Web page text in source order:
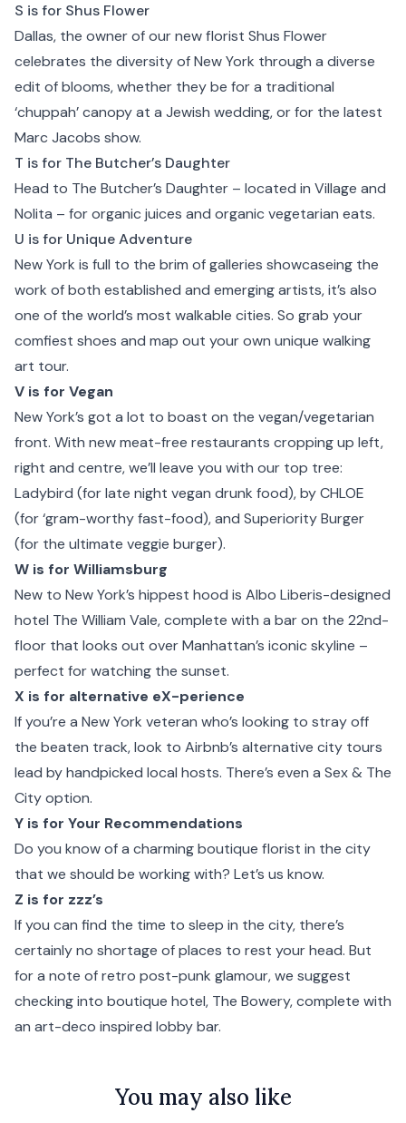
S is for Shus Flower
Dallas, the owner of our new florist Shus Flower
celebrates the diversity of New York through a diverse
edit of blooms, whether they be for a traditional
‘chuppah’ canopy at a Jewish wedding, or for the latest
Marc Jacobs show.
T is for The Butcher’s Daughter
Head to The Butcher’s Daughter – located in Village and
Nolita – for organic juices and organic vegetarian eats.
U is for Unique Adventure
New York is full to the brim of galleries showcaseing the
work of both established and emerging artists, it’s also
one of the world’s most walkable cities. So grab your
comfiest shoes and map out your own unique walking
art tour.
V is for Vegan
New York’s got a lot to boast on the vegan/vegetarian
front. With new meat-free restaurants cropping up left,
right and centre, we’ll leave you with our top tree:
Ladybird (for late night vegan drunk food), by CHLOE
(for ‘gram-worthy fast-food), and Superiority Burger
(for the ultimate veggie burger).
W is for Williamsburg
New to New York’s hippest hood is Albo Liberis-designed
hotel The William Vale, complete with a bar on the 22nd-
floor that looks out over Manhattan’s iconic skyline –
perfect for watching the sunset.
X is for alternative eX-perience
If you’re a New York veteran who’s looking to stray off
the beaten track, look to Airbnb’s alternative city tours
lead by handpicked local hosts. There’s even a Sex & The
City option.
Y is for Your Recommendations
Do you know of a charming boutique florist in the city
that we should be working with? Let’s us know.
Z is for zzz’s
If you can find the time to sleep in the city, there’s
certainly no shortage of places to rest your head. But
for a note of retro post-punk glamour, we suggest
checking into boutique hotel, The Bowery, complete with
an art-deco inspired lobby bar.
You may also like